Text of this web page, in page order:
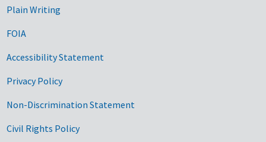
Plain Writing
FOIA
Accessibility Statement
Privacy Policy
Non-Discrimination Statement
Civil Rights Policy